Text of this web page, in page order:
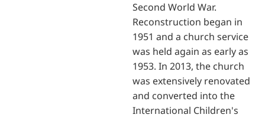
Second World War.
Reconstruction began in
1951 and a church service
was held again as early as
1953. In 2013, the church
was extensively renovated
and converted into the
International Children's